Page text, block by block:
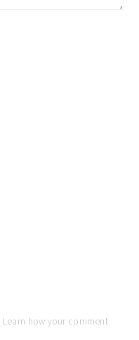
Learn how your comment